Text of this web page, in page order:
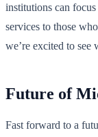
institutions can
services to those
we’re excited to see
Future of
Fast forward to a